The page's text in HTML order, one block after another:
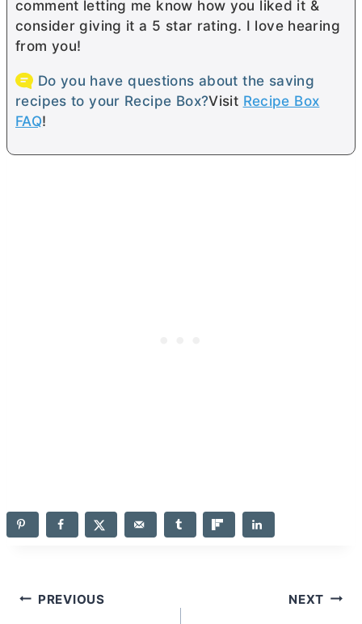
comment letting me know how you liked it &
consider giving it a 5 star rating. I love hearing
from you!
Do you have questions about the saving
recipes to your Recipe Box?Visit Recipe Box
FAQ!
Post
PREVIOUS NEXT